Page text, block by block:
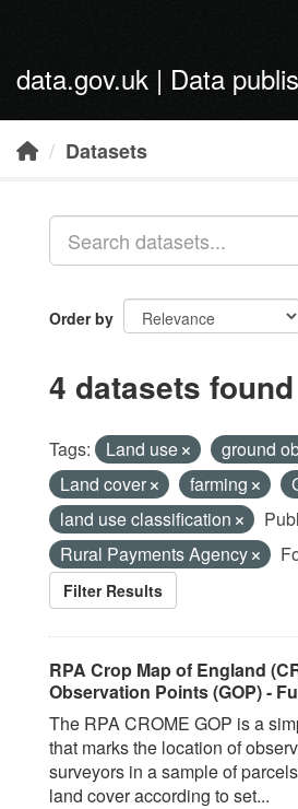
data.gov.uk | Data
Datasets
Order by
4 datasets found
Tags: Land use
ground
Land cover
farming
land use classification
Rural Payments Agency
Filter Results
RPA Crop Map of England
Observation Points (GOP) -
The RPA CROME GOP is a
that marks the location of
surveyors in a sample of
land cover according to set...